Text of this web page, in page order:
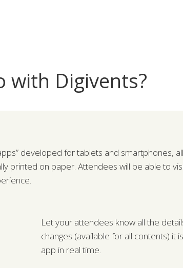
with Digivents?
developed for tablets and smartphones,
printed on paper. Attendees will be able to
Let your attendees know all the
changes (available for all contents)
app in real time.